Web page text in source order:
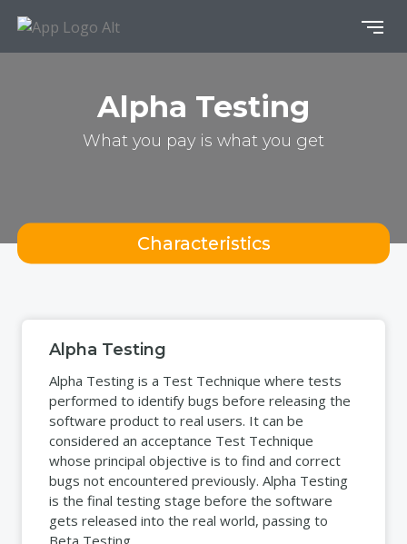
Alpha Testing
What you pay is what you get
Characteristics
Alpha Testing
Alpha Testing is a Test Technique where tests
performed to identify bugs before releasing the
software product to real users. It can be
considered an acceptance Test Technique
whose principal objective is to find and correct
bugs not encountered previously. Alpha Testing
is the final testing stage before the software
gets released into the real world, passing to